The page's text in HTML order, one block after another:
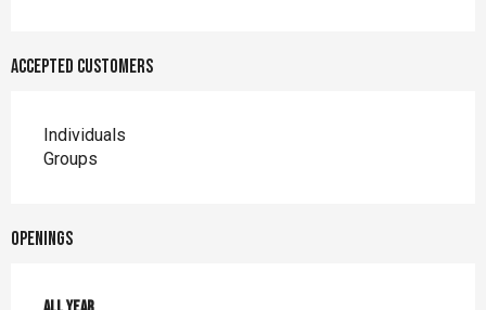
Accepted customers
Individuals
Groups
Openings